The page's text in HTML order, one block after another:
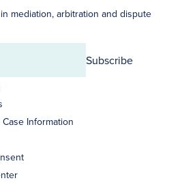
mediation, arbitration and dispute
Subscribe
Information